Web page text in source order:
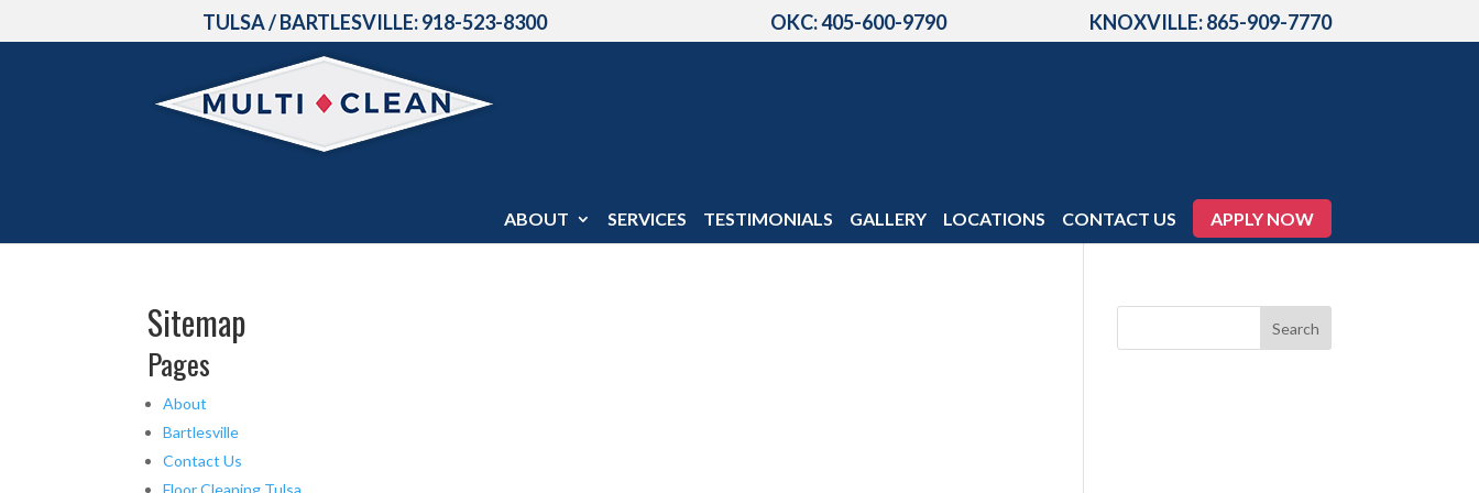
TULSA / BARTLESVILLE:918-523-8300 OKC: 405-600-9790 KNOXVILLE: 865-909-7770
ABOUT SERVICES TESTIMONIALS GALLERY LOCATIONS CONTACT US APPLY NOW
Sitemap
Pages
About
Bartlesville
Contact Us
Floor Cleaning Tulsa